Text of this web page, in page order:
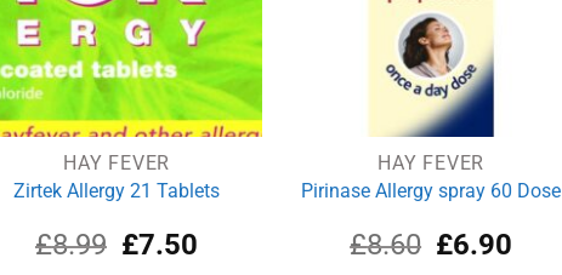
HAY FEVER
Zirtek Allergy 21 Tablets
£8.99 Original
£7.50
HAY FEVER
Pirinase Allergy spray 60 Dose
£8.60 Original
£6.90